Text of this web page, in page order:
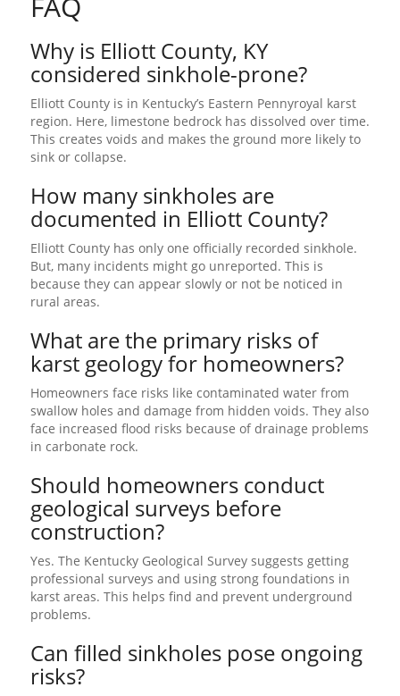
Why is Elliott County, KY
considered sinkhole-prone?
Elliott County is in Kentucky’s Eastern Pennyroyal karst
region. Here, limestone bedrock has dissolved over time.
This creates voids and makes the ground more likely to
sink or collapse.
How many sinkholes are
documented in Elliott County?
Elliott County has only one officially recorded sinkhole.
But, many incidents might go unreported. This is
because they can appear slowly or not be noticed in
rural areas.
What are the primary risks of
karst geology for homeowners?
Homeowners face risks like contaminated water from
swallow holes and damage from hidden voids. They also
face increased flood risks because of drainage problems
in carbonate rock.
Should homeowners conduct
geological surveys before
construction?
Yes. The Kentucky Geological Survey suggests getting
professional surveys and using strong foundations in
karst areas. This helps find and prevent underground
problems.
Can filled sinkholes pose ongoing
risks?